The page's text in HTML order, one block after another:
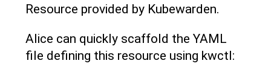
Resource provided by Kubewarden.
Alice can quickly scaffold the YAML
file defining this resource using kwctl: